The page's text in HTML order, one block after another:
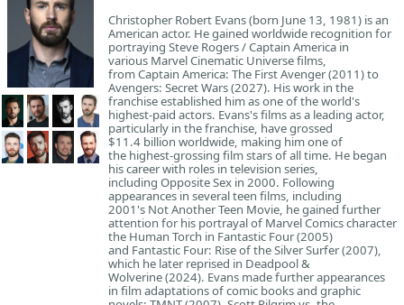
Christopher Robert Evans (born June 13, 1981) is an
American actor. He gained worldwide recognition for
portraying Steve Rogers / Captain America in
various Marvel Cinematic Universe films,
from Captain America: The First Avenger (2011) to
Avengers: Secret Wars (2027). His work in the
franchise established him as one of the world's
highest-paid actors. Evans's films as a leading actor,
particularly in the franchise, have grossed
$11.4 billion worldwide, making him one of
the highest-grossing film stars of all time. He began
his career with roles in television series,
including Opposite Sex in 2000. Following
appearances in several teen films, including
2001's Not Another Teen Movie, he gained further
attention for his portrayal of Marvel Comics character
the Human Torch in Fantastic Four (2005)
and Fantastic Four: Rise of the Silver Surfer (2007),
which he later reprised in Deadpool &
Wolverine (2024). Evans made further appearances
in film adaptations of comic books and graphic